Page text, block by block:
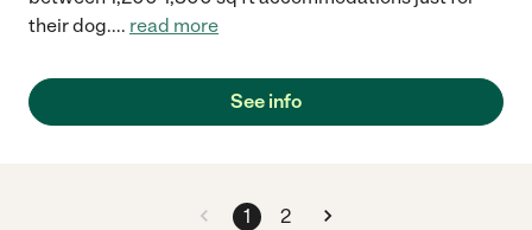
their dog.... read more
See info
1 2